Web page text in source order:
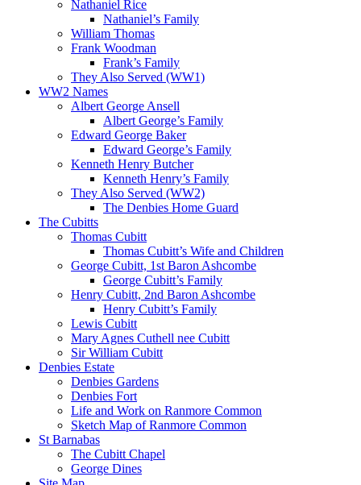
Nathaniel Rice
Nathaniel’s Family
William Thomas
Frank Woodman
Frank’s Family
They Also Served (WW1)
WW2 Names
Albert George Ansell
Albert George’s Family
Edward George Baker
Edward George’s Family
Kenneth Henry Butcher
Kenneth Henry’s Family
They Also Served (WW2)
The Denbies Home Guard
The Cubitts
Thomas Cubitt
Thomas Cubitt’s Wife and Children
George Cubitt, 1st Baron Ashcombe
George Cubitt’s Family
Henry Cubitt, 2nd Baron Ashcombe
Henry Cubitt’s Family
Lewis Cubitt
Mary Agnes Cuthell nee Cubitt
Sir William Cubitt
Denbies Estate
Denbies Gardens
Denbies Fort
Life and Work on Ranmore Common
Sketch Map of Ranmore Common
St Barnabas
The Cubitt Chapel
George Dines